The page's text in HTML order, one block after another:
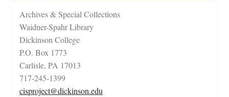
Archives & Special Collections
Waidner-Spahr Library
Dickinson College
P.O. Box 1773
Carlisle, PA 17013
717-245-1399
cisproject@dickinson.edu